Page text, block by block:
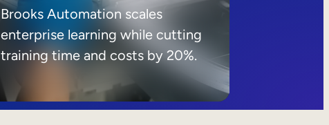
Brooks Automation scales
enterprise learning while cutting
training time and costs by 20%.